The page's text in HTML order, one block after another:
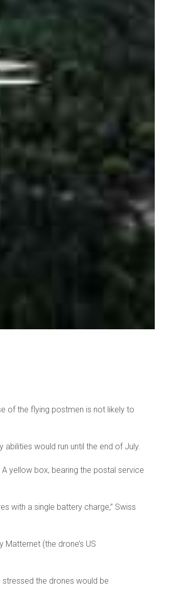
of the flying postmen is not likely to
would run until the end of July.
yellow box, bearing the postal service
with a single battery charge,” Swiss
(the drone’s US
the drones would be